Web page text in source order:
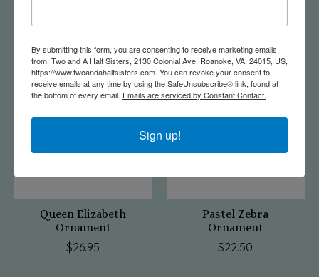
$22.50 $17.50
Queen Elizabeth
Ornament
$26.95
Pastel Zebra
Ornament
$22.50
By submitting this form, you are consenting to receive marketing emails
from: Two and A Half Sisters, 2130 Colonial Ave, Roanoke, VA, 24015, US,
https://www.twoandahalfsisters.com. You can revoke your consent to
receive emails at any time by using the SafeUnsubscribe® link, found at
the bottom of every email. Emails are serviced by Constant Contact.
Sign up!